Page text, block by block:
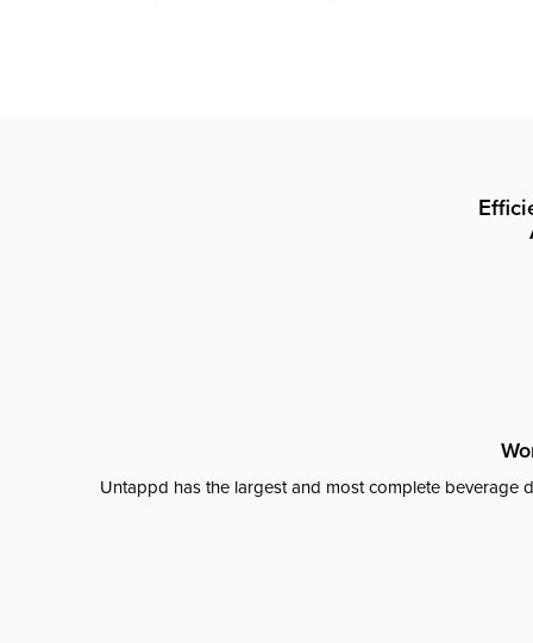
Untappd has the largest and most complete beverage